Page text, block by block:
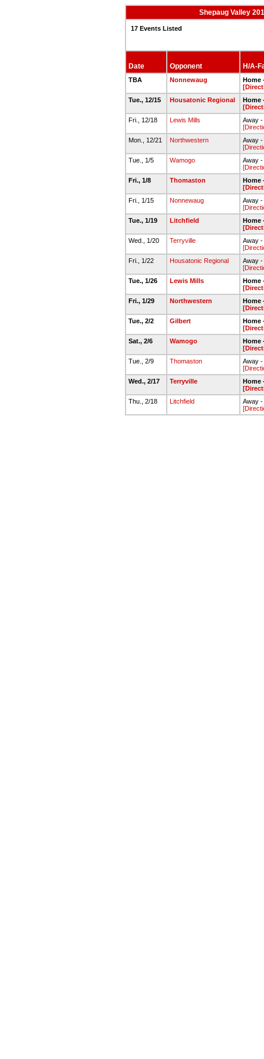
Shepaug Valley
17 Events Listed
Date Opponent H/A-
TBA Nonnewaug
Home
Tue., 12/15
Housatonic Regional
Home
Fri., 12/18
Lewis Mills
Away -
Mon., 12/21
Northwestern
Away
Tue., 1/5
Wamogo
Away
Fri., 1/8
Thomaston
Home
Fri., 1/15
Nonnewaug
Away -
Tue., 1/19
Litchfield
Home
Wed., 1/20
Terryville
Away -
Fri., 1/22
Housatonic Regional
Away -
Tue., 1/26
Lewis Mills
Home
Fri., 1/29
Northwestern
Home
Tue., 2/2
Gilbert
Home
Sat., 2/6
Wamogo
Home
Tue., 2/9
Thomaston
Away -
Wed., 2/17
Terryville
Home
Thu., 2/18
Litchfield
Away -